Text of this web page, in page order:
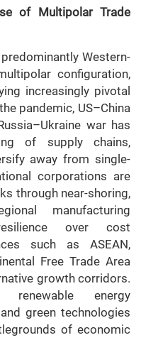
of Multipolar Trade
Western-
configuration,
increasingly pivotal
pandemic, US–China
war has
of supply chains,
away from single-
corporations are
through near-shoring,
manufacturing
over cost
such as ASEAN,
Free Trade Area
growth corridors.
renewable energy
green technologies
of economic